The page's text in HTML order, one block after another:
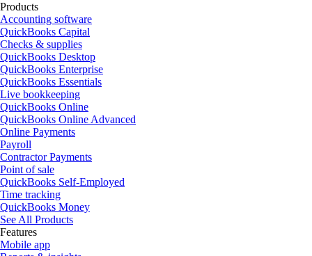
Products
Accounting software
QuickBooks Capital
Checks & supplies
QuickBooks Desktop
QuickBooks Enterprise
QuickBooks Essentials
Live bookkeeping
QuickBooks Online
QuickBooks Online Advanced
Online Payments
Payroll
Contractor Payments
Point of sale
QuickBooks Self-Employed
Time tracking
QuickBooks Money
See All Products
Features
Mobile app